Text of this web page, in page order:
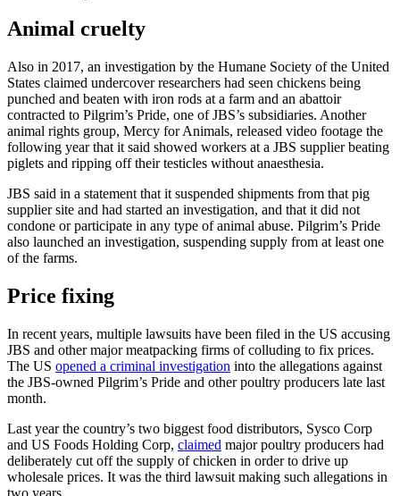
Animal cruelty
Also in 2017, an investigation by the Humane Society of the United
States claimed undercover researchers had seen chickens being
punched and beaten with iron rods at a farm and an abattoir
contracted to Pilgrim’s Pride, one of JBS’s subsidiaries. Another
animal rights group, Mercy for Animals, released video footage the
following year that it said showed workers at a JBS supplier beating
piglets and ripping off their testicles without anaesthesia.
JBS said in a statement that it suspended shipments from that pig
supplier site and had started an investigation, and that it did not
condone or participate in any type of animal abuse. Pilgrim’s Pride
also launched an investigation, suspending supply from at least one
of the farms.
Price fixing
In recent years, multiple lawsuits have been filed in the US accusing
JBS and other major meatpacking firms of colluding to fix prices.
The US opened a criminal investigation into the allegations against
the JBS-owned Pilgrim’s Pride and other poultry producers late last
month.
Last year the country’s two biggest food distributors, Sysco Corp
and US Foods Holding Corp, claimed major poultry producers had
deliberately cut off the supply of chicken in order to drive up
wholesale prices. It was the third lawsuit making such allegations in
two years.